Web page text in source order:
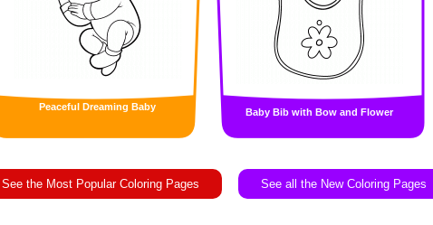
Peaceful Dreaming Baby Baby Bib with Bow and Flower
See the Most Popular Coloring Pages See all the New Coloring Pages